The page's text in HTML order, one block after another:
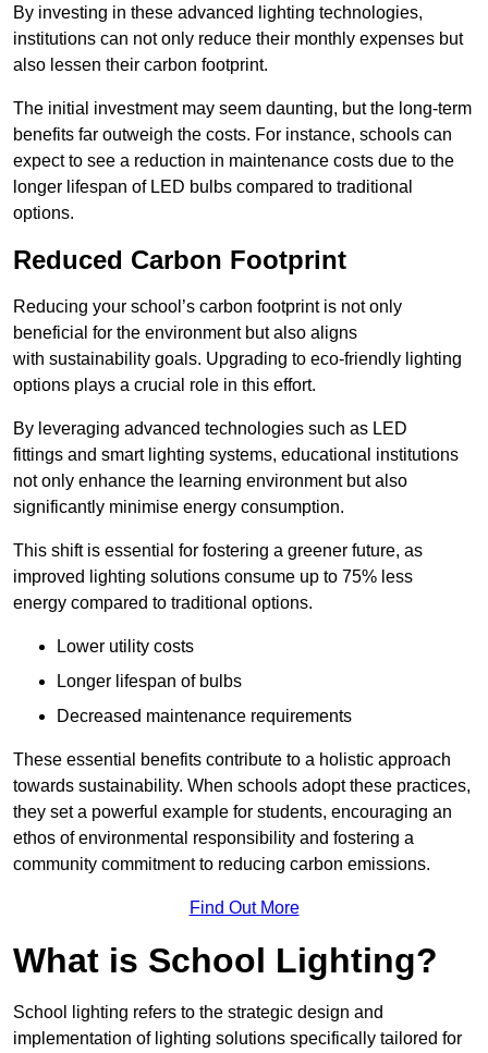
By investing in these advanced lighting technologies,
institutions can not only reduce their monthly expenses but
also lessen their carbon footprint.
The initial investment may seem daunting, but the long-term
benefits far outweigh the costs. For instance, schools can
expect to see a reduction in maintenance costs due to the
longer lifespan of LED bulbs compared to traditional
options.
Reduced Carbon Footprint
Reducing your school’s carbon footprint is not only
beneficial for the environment but also aligns
with sustainability goals. Upgrading to eco-friendly lighting
options plays a crucial role in this effort.
By leveraging advanced technologies such as LED
fittings and smart lighting systems, educational institutions
not only enhance the learning environment but also
significantly minimise energy consumption.
This shift is essential for fostering a greener future, as
improved lighting solutions consume up to 75% less
energy compared to traditional options.
Lower utility costs
Longer lifespan of bulbs
Decreased maintenance requirements
These essential benefits contribute to a holistic approach
towards sustainability. When schools adopt these practices,
they set a powerful example for students, encouraging an
ethos of environmental responsibility and fostering a
community commitment to reducing carbon emissions.
Find Out More
What is School Lighting?
School lighting refers to the strategic design and
implementation of lighting solutions specifically tailored for